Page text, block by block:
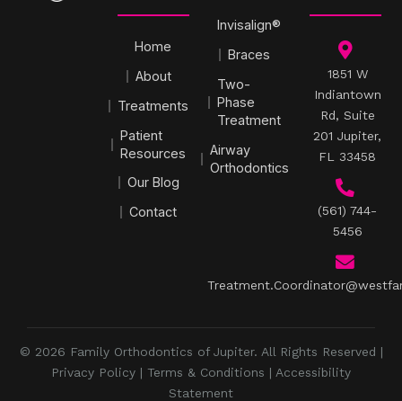
Home
About
Treatments
Patient
Resources
Our Blog
Contact
Invisalign®
Braces
Two-
Phase
Treatment
Airway
Orthodontics
1851 W
Indiantown
Rd, Suite
201 Jupiter,
FL 33458
(561) 744-
5456
© 2026 Family Orthodontics of Jupiter. All Rights Reserved |
Privacy Policy | Terms & Conditions | Accessibility
Statement